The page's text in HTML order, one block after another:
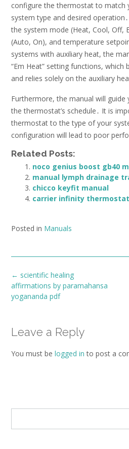
configure the thermostat to match
system type and desired
the system mode (Heat, Cool, Off,
(Auto, On), and temperature
systems with auxiliary heat, the
“Em Heat” setting functions, which
and relies solely on the auxiliary
Furthermore, the manual will
the thermostat’s schedule․ It is
thermostat to the type of your
configuration will lead to poor
Related Posts:
noco genius boost gb40
manual lymph drainage
chicco keyfit manual
carrier infinity thermostat
Posted in Manuals
Post
navigation
← scientific healing
affirmations by paramahansa
yogananda pdf
Leave a Reply
You must be logged in to post a